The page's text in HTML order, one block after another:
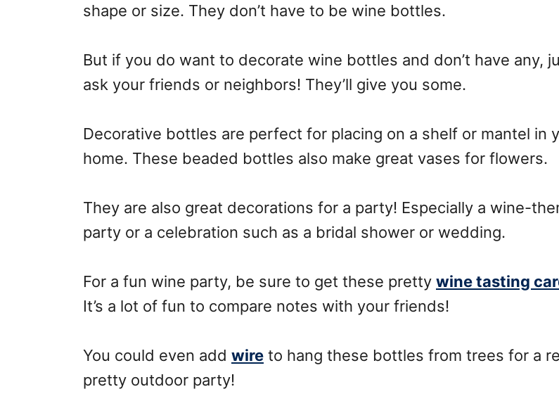
shape or size. They don’t have to be wine bottles.
But if you do want to decorate wine bottles and don’t have any,
ask your friends or neighbors! They’ll give you some.
Decorative bottles are perfect for placing on a shelf or mantel in
home. These beaded bottles also make great vases for flowers.
They are also great decorations for a party! Especially a wine-
party or a celebration such as a bridal shower or wedding.
For a fun wine party, be sure to get these pretty wine tasting
It’s a lot of fun to compare notes with your friends!
You could even add wire to hang these bottles from trees for a
pretty outdoor party!